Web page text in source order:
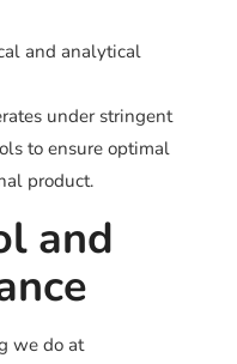
and analytical
under stringent
to ensure optimal
product.
and
we do at